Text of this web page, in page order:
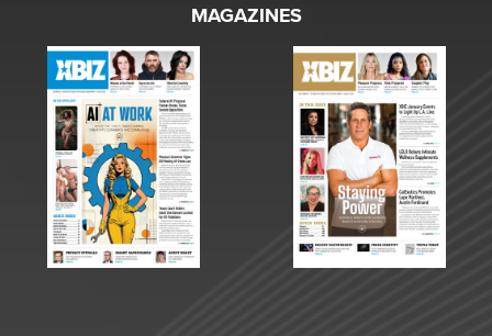
MAGAZINES